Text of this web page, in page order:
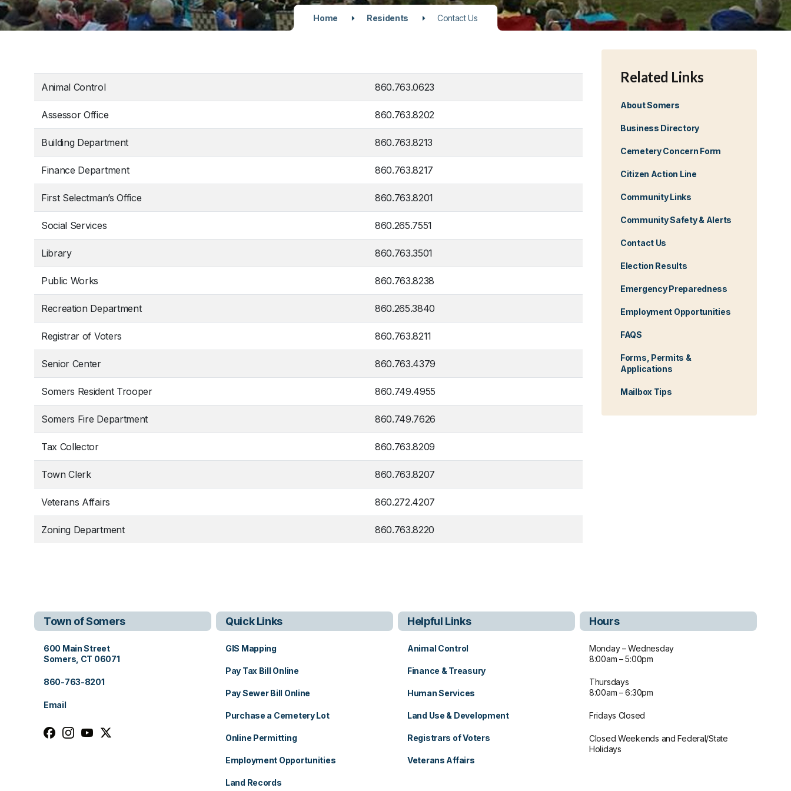
Home Residents Contact Us
Related Links
About Somers
Business Directory
Cemetery Concern Form
Citizen Action Line
Community Links
Community Safety & Alerts
Contact Us
Election Results
Emergency Preparedness
Employment Opportunities
FAQS
Forms, Permits &
Applications
Mailbox Tips
Animal Control 860.763.0623
Assessor Office 860.763.8202
Building Department 860.763.8213
Finance Department 860.763.8217
First Selectman’s Office 860.763.8201
Social Services 860.265.7551
Library 860.763.3501
Public Works 860.763.8238
Recreation Department 860.265.3840
Registrar of Voters 860.763.8211
Senior Center 860.763.4379
Somers Resident Trooper 860.749.4955
Somers Fire Department 860.749.7626
Tax Collector 860.763.8209
Town Clerk 860.763.8207
Veterans Affairs 860.272.4207
Zoning Department 860.763.8220
Town of Somers
View address on Google Maps, opens in a new tab
600 Main Street
Somers, CT 06071
860-763-8201
Email
Follow us on facebook, opens in a new tab
Follow us on instagram, opens in a new tab
Follow us on youtube, opens in a new tab
Follow us on x, opens in a new tab
Quick Links
GIS Mapping
Pay Tax Bill Online
Pay Sewer Bill Online
Purchase a Cemetery Lot
Online Permitting
Employment Opportunities
Land Records
Helpful Links
Animal Control
Finance & Treasury
Human Services
Land Use & Development
Registrars of Voters
Veterans Affairs
Hours
Monday – Wednesday
8:00am – 5:00pm
Thursdays
8:00am – 6:30pm
Fridays Closed
Closed Weekends and Federal/State
Holidays